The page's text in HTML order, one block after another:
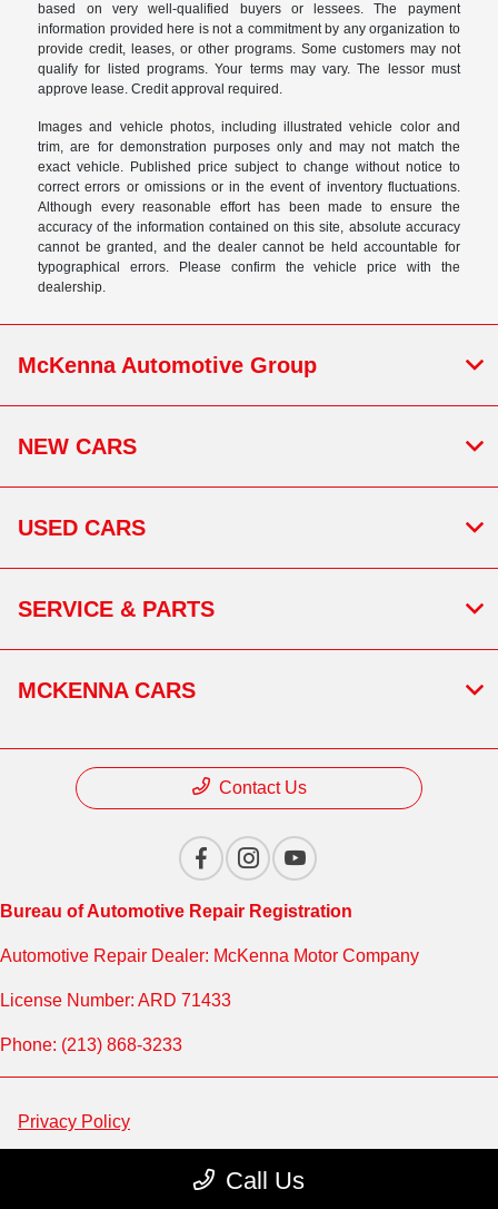
based on very well-qualified buyers or lessees. The payment
information provided here is not a commitment by any organization to
provide credit, leases, or other programs. Some customers may not
qualify for listed programs. Your terms may vary. The lessor must
approve lease. Credit approval required.
Images and vehicle photos, including illustrated vehicle color and
trim, are for demonstration purposes only and may not match the
exact vehicle. Published price subject to change without notice to
correct errors or omissions or in the event of inventory fluctuations.
Although every reasonable effort has been made to ensure the
accuracy of the information contained on this site, absolute accuracy
cannot be granted, and the dealer cannot be held accountable for
typographical errors. Please confirm the vehicle price with the
dealership.
Call Us
McKenna Automotive Group
NEW CARS
USED CARS
SERVICE & PARTS
MCKENNA CARS
Contact Us
Bureau of Automotive Repair Registration
Automotive Repair Dealer: McKenna Motor Company
License Number: ARD 71433
Phone: (213) 868-3233
Privacy Policy